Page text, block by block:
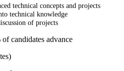
technical concepts and projects
technical knowledge
of projects
candidates advance